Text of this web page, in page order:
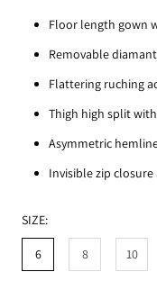
Floor length gown
Removable
Flattering ruching
Thigh high split
Asymmetric
Invisible zip
SIZE:
6 8 10